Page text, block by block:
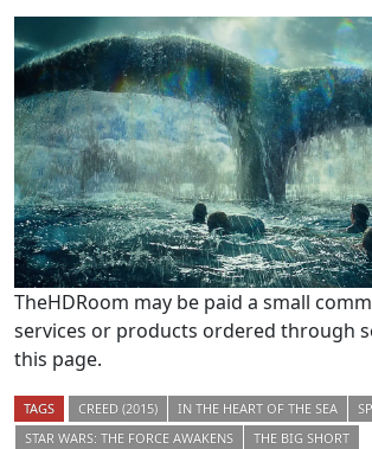
TheHDRoom may be paid a small
services or products ordered through
this page.
TAGS CREED (2015) IN THE HEART OF THE SEA
STAR WARS: THE FORCE AWAKENS
THE BIG SHORT